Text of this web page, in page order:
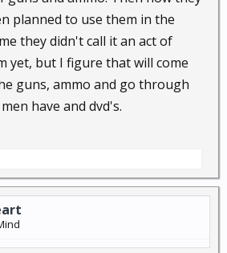
and firearm owners. Anyway I
have been stated as a group
theeir 60's and 70's lost their
plans to do
planned to use them in the
they didn't call it an act of
yet, but I figure that will come
guns, ammo and go through
have and dvd's.